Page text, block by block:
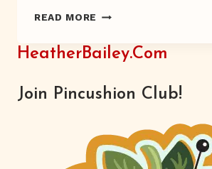
READ MORE LAURA
PEEKY
HeatherBailey.com
Join Pincushion Club!